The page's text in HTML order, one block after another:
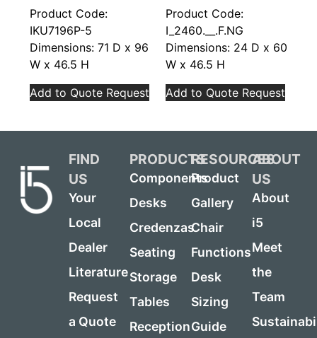
Product Code:
IKU7196P-5
Dimensions: 71 D x 96
W x 46.5 H
Add to Quote Request
Product Code:
I_2460.__.F.NG
Dimensions: 24 D x 60
W x 46.5 H
Add to Quote Request
FIND
US
Your
Local
Dealer
Literature
Request
a Quote
PRODUCTS
Components
Desks
Credenzas
Seating
Storage
Tables
Reception
RESOURCES
Product
Gallery
Chair
Functions
Desk
Sizing
Guide
ABOUT
US
About
i5
Meet
the
Team